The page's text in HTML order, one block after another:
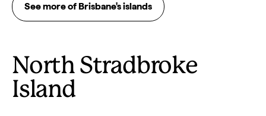
See more of Brisbane's islands
North Stradbroke
Island